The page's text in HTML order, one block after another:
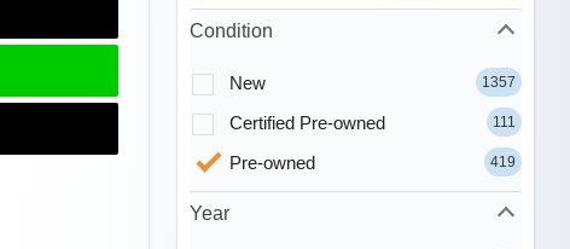
Condition
New 1357
Certified Pre-owned 111
Pre-owned 419
Year